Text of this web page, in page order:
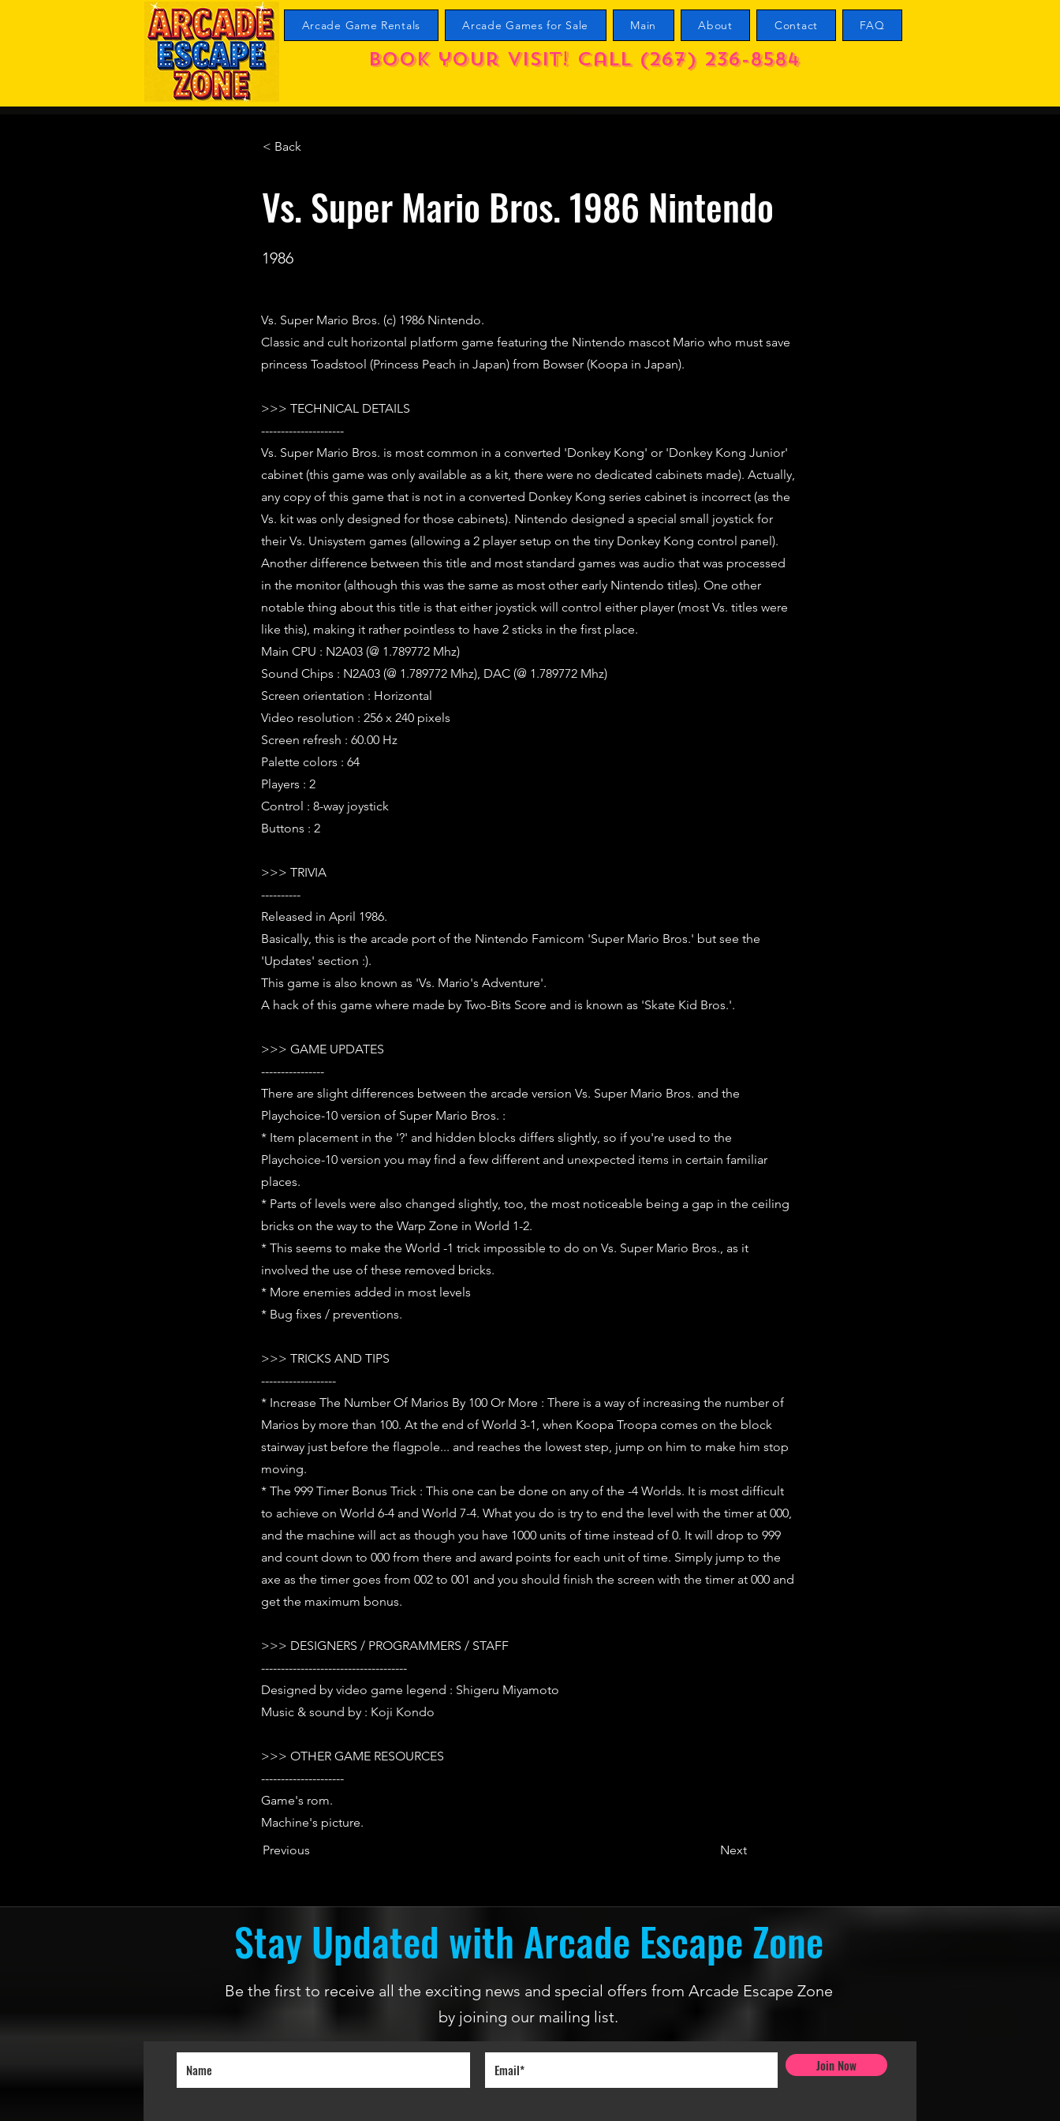
Arcade Game Rentals Arcade Games for Sale Main About Contact FAQ
Book your visit! call (267) 236-8584
< Back
Vs. Super Mario Bros. 1986 Nintendo
1986
Vs. Super Mario Bros. (c) 1986 Nintendo.
Classic and cult horizontal platform game featuring the Nintendo mascot Mario who must save
princess Toadstool (Princess Peach in Japan) from Bowser (Koopa in Japan).
>>> TECHNICAL DETAILS
---------------------
Vs. Super Mario Bros. is most common in a converted 'Donkey Kong' or 'Donkey Kong Junior'
cabinet (this game was only available as a kit, there were no dedicated cabinets made). Actually,
any copy of this game that is not in a converted Donkey Kong series cabinet is incorrect (as the
Vs. kit was only designed for those cabinets). Nintendo designed a special small joystick for
their Vs. Unisystem games (allowing a 2 player setup on the tiny Donkey Kong control panel).
Another difference between this title and most standard games was audio that was processed
in the monitor (although this was the same as most other early Nintendo titles). One other
notable thing about this title is that either joystick will control either player (most Vs. titles were
like this), making it rather pointless to have 2 sticks in the first place.
Main CPU : N2A03 (@ 1.789772 Mhz)
Sound Chips : N2A03 (@ 1.789772 Mhz), DAC (@ 1.789772 Mhz)
Screen orientation : Horizontal
Video resolution : 256 x 240 pixels
Screen refresh : 60.00 Hz
Palette colors : 64
Players : 2
Control : 8-way joystick
Buttons : 2
>>> TRIVIA
----------
Released in April 1986.
Basically, this is the arcade port of the Nintendo Famicom 'Super Mario Bros.' but see the
'Updates' section :).
This game is also known as 'Vs. Mario's Adventure'.
A hack of this game where made by Two-Bits Score and is known as 'Skate Kid Bros.'.
>>> GAME UPDATES
----------------
There are slight differences between the arcade version Vs. Super Mario Bros. and the
Playchoice-10 version of Super Mario Bros. :
* Item placement in the '?' and hidden blocks differs slightly, so if you're used to the
Playchoice-10 version you may find a few different and unexpected items in certain familiar
places.
* Parts of levels were also changed slightly, too, the most noticeable being a gap in the ceiling
bricks on the way to the Warp Zone in World 1-2.
* This seems to make the World -1 trick impossible to do on Vs. Super Mario Bros., as it
involved the use of these removed bricks.
* More enemies added in most levels
* Bug fixes / preventions.
>>> TRICKS AND TIPS
-------------------
* Increase The Number Of Marios By 100 Or More : There is a way of increasing the number of
Marios by more than 100. At the end of World 3-1, when Koopa Troopa comes on the block
stairway just before the flagpole... and reaches the lowest step, jump on him to make him stop
moving.
* The 999 Timer Bonus Trick : This one can be done on any of the -4 Worlds. It is most difficult
to achieve on World 6-4 and World 7-4. What you do is try to end the level with the timer at 000,
and the machine will act as though you have 1000 units of time instead of 0. It will drop to 999
and count down to 000 from there and award points for each unit of time. Simply jump to the
axe as the timer goes from 002 to 001 and you should finish the screen with the timer at 000 and
get the maximum bonus.
>>> DESIGNERS / PROGRAMMERS / STAFF
-------------------------------------
Designed by video game legend : Shigeru Miyamoto
Music & sound by : Koji Kondo
>>> OTHER GAME RESOURCES
---------------------
Game's rom.
Machine's picture.
Previous
Next
Stay Updated with Arcade Escape Zone
Be the first to receive all the exciting news and special offers from Arcade Escape Zone
by joining our mailing list.
Join Now